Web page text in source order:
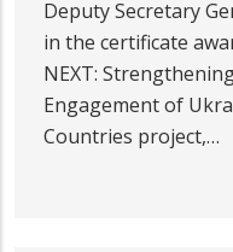
Deputy Secretary
in the certificate
NEXT:
Engagement of
Countries project,…